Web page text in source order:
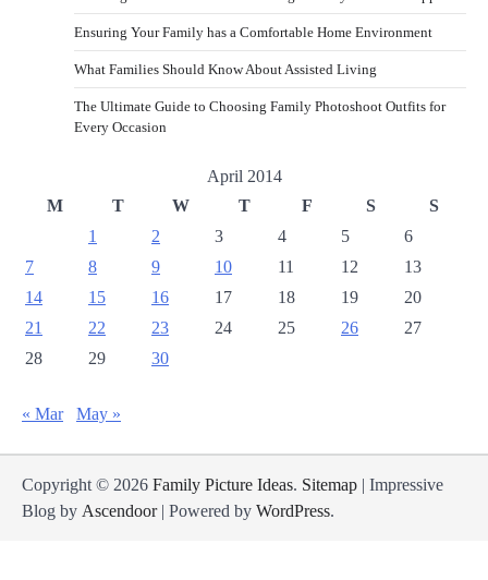
Ensuring Your Family has a Comfortable Home Environment
What Families Should Know About Assisted Living
The Ultimate Guide to Choosing Family Photoshoot Outfits for
Every Occasion
April 2014
M
T W T F S
S
1
2 3 4 5
6
7
8 9 10 11 12
13
14
15 16 17 18 19
20
21
22 23 24 25 26
27
28
29 30
« Mar May »
Copyright © 2026 Family Picture Ideas. Sitemap | Impressive
Blog by Ascendoor| Powered by WordPress.